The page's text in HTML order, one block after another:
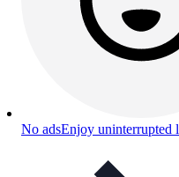
No adsEnjoy uninterrupted